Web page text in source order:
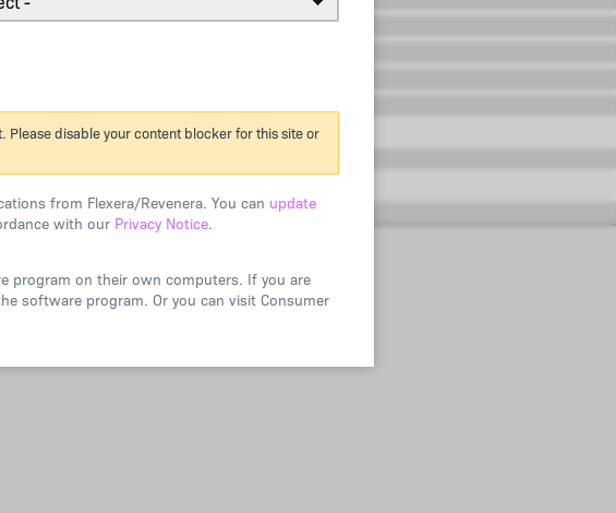
disable your content blocker for this site or
from Flexera/Revenera. You can update
with our Privacy Notice.
program on their own computers. If you are
software program. Or you can visit Consumer